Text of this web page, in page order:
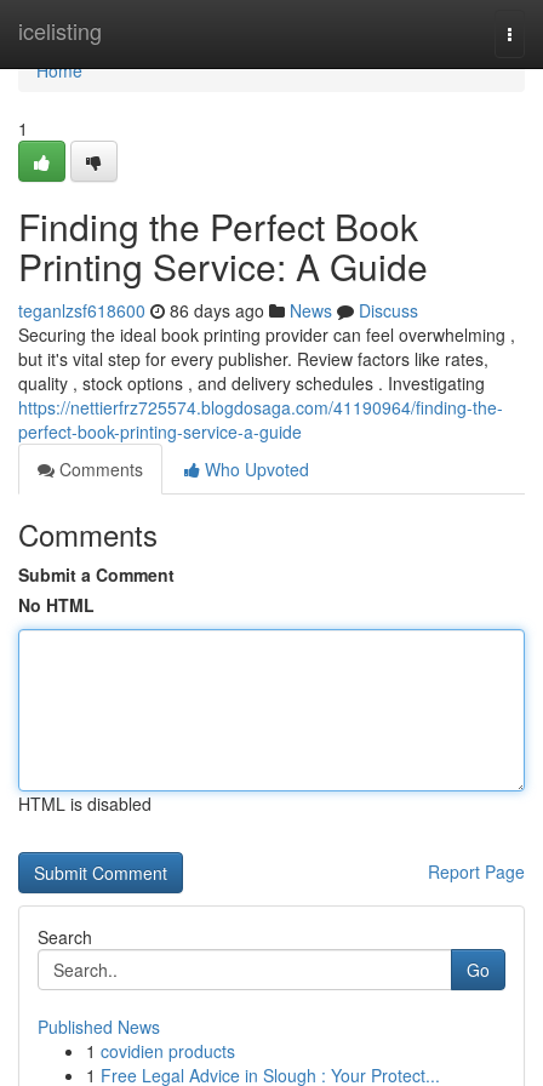
icelisting
Home
Home
1
Finding the Perfect Book
Printing Service: A Guide
teganlzsf618600 86 days ago News
Discuss
Securing the ideal book printing provider can feel overwhelming ,
but it's vital step for every publisher. Review factors like rates,
quality , stock options , and delivery schedules . Investigating
https://nettierfrz725574.blogdosaga.com/41190964/finding-the-
perfect-book-printing-service-a-guide
Comments
Who Upvoted
Comments
Submit a Comment
No HTML
HTML is disabled
Report Page
Search
Go
Published News
1 covidien products
1 Free Legal Advice in Slough : Your Protect...